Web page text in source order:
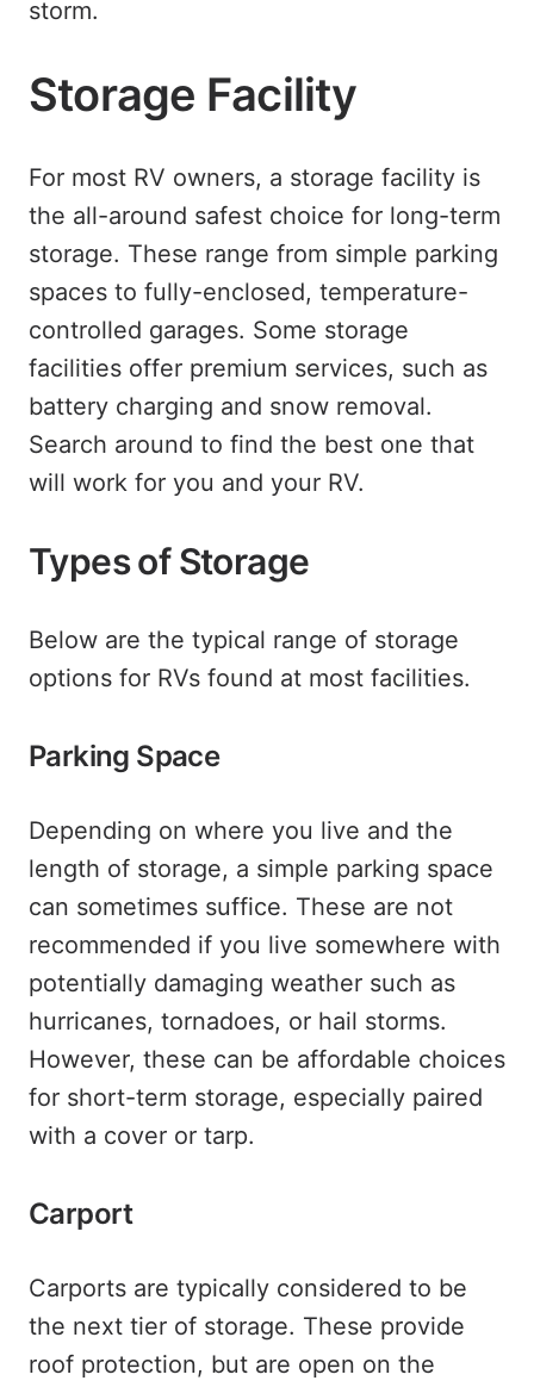
storm.
Storage Facility
For most RV owners, a storage facility is
the all-around safest choice for long-term
storage. These range from simple parking
spaces to fully-enclosed, temperature-
controlled garages. Some storage
facilities offer premium services, such as
battery charging and snow removal.
Search around to find the best one that
will work for you and your RV.
Types of Storage
Below are the typical range of storage
options for RVs found at most facilities.
Parking Space
Depending on where you live and the
length of storage, a simple parking space
can sometimes suffice. These are not
recommended if you live somewhere with
potentially damaging weather such as
hurricanes, tornadoes, or hail storms.
However, these can be affordable choices
for short-term storage, especially paired
with a cover or tarp.
Carport
Carports are typically considered to be
the next tier of storage. These provide
roof protection, but are open on the